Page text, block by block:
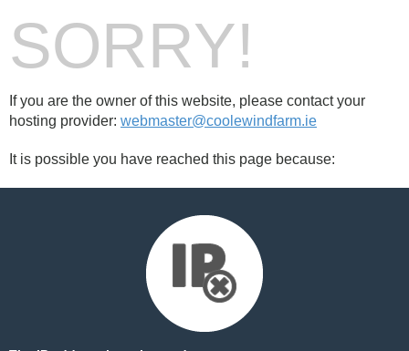
SORRY!
If you are the owner of this website, please contact your
hosting provider: webmaster@coolewindfarm.ie
It is possible you have reached this page because: